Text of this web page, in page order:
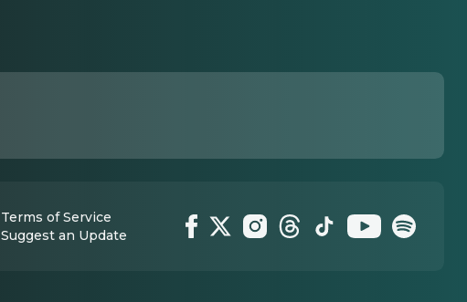
Terms of Service
Suggest an Update